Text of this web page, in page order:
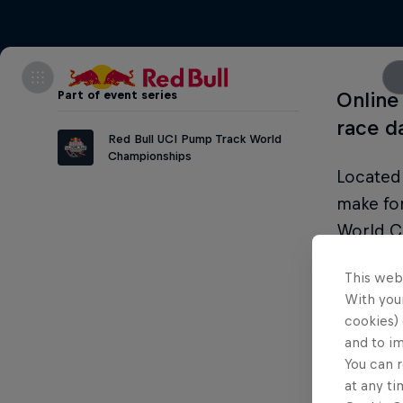
Part of event series
Red Bull UCI Pump Track World
Championships
race
make
World
action
This
With
cookies)
and to
You can
at any